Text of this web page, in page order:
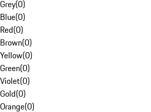
Grey(0)
Blue(0)
Red(0)
Brown(0)
Yellow(0)
Green(0)
Violet(0)
Gold(0)
Orange(0)